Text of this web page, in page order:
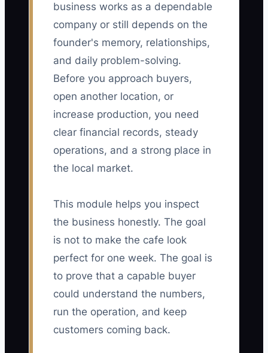
business works as a dependable
company or still depends on the
founder's memory, relationships,
and daily problem-solving.
Before you approach buyers,
open another location, or
increase production, you need
clear financial records, steady
operations, and a strong place in
the local market.
This module helps you inspect
the business honestly. The goal
is not to make the cafe look
perfect for one week. The goal is
to prove that a capable buyer
could understand the numbers,
run the operation, and keep
customers coming back.